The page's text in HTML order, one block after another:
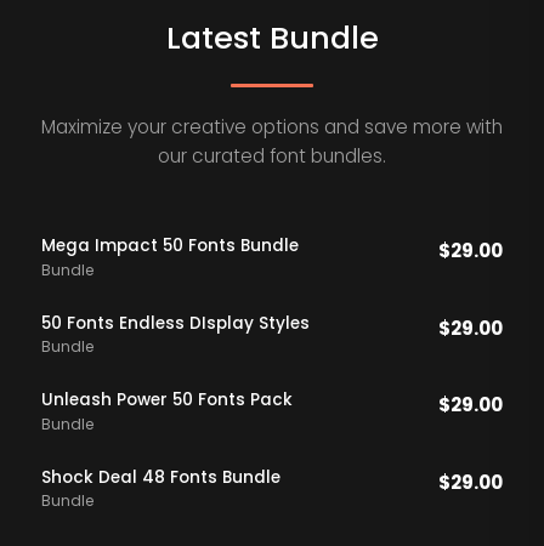
Latest Bundle
Maximize your creative options and save more with
our curated font bundles.
Mega Impact 50 Fonts Bundle
Bundle
$29.00
50 Fonts Endless DIsplay Styles
Bundle
$29.00
Unleash Power 50 Fonts Pack
Bundle
$29.00
Shock Deal 48 Fonts Bundle
Bundle
$29.00